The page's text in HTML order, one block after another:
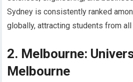
Sydney is consistently ranked
globally, attracting students from all
2. Melbourne:
Melbourne